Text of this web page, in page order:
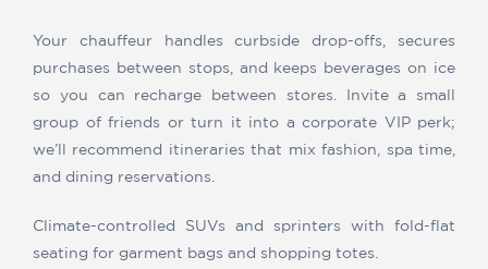
Your chauffeur handles curbside drop-offs, secures
purchases between stops, and keeps beverages on ice
so you can recharge between stores. Invite a small
group of friends or turn it into a corporate VIP perk;
we’ll recommend itineraries that mix fashion, spa time,
and dining reservations.
Climate-controlled SUVs and sprinters with fold-flat
seating for garment bags and shopping totes.